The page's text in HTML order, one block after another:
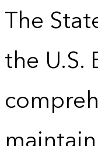
The
the